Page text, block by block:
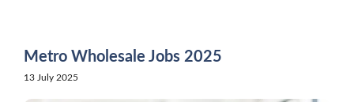
Metro Wholesale Jobs 2025
13 July 2025